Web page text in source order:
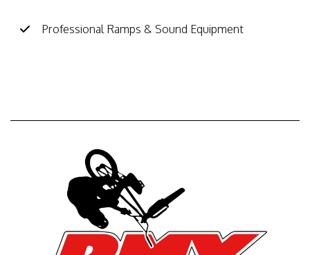
Professional Ramps & Sound Equipment